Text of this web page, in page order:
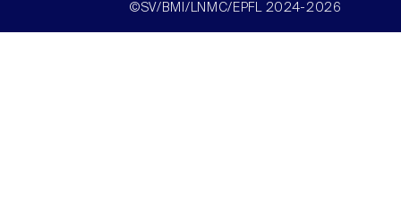
©SV/BMI/LNMC/EPFL 2024-2026